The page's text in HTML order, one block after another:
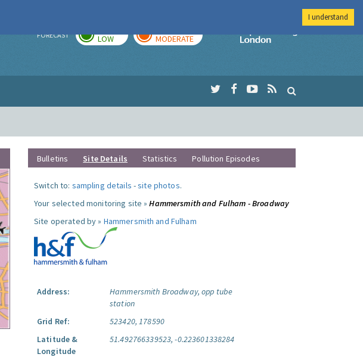
FORECAST LOW MODERATE
Imperial College
Bulletins Site Details Statistics Pollution Episodes
Switch to: sampling details -site photos.
Your selected monitoring site »Hammersmith and Fulham - Broadway
Site operated by » Hammersmith and Fulham
Address:
Hammersmith Broadway, opp tube
station
Grid Ref:
523420, 178590
Latitude &
Longitude
51.492766339523, -0.223601338284
I understand